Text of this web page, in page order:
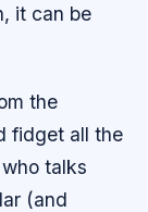
it can be
the
fidget all the
talks
(and